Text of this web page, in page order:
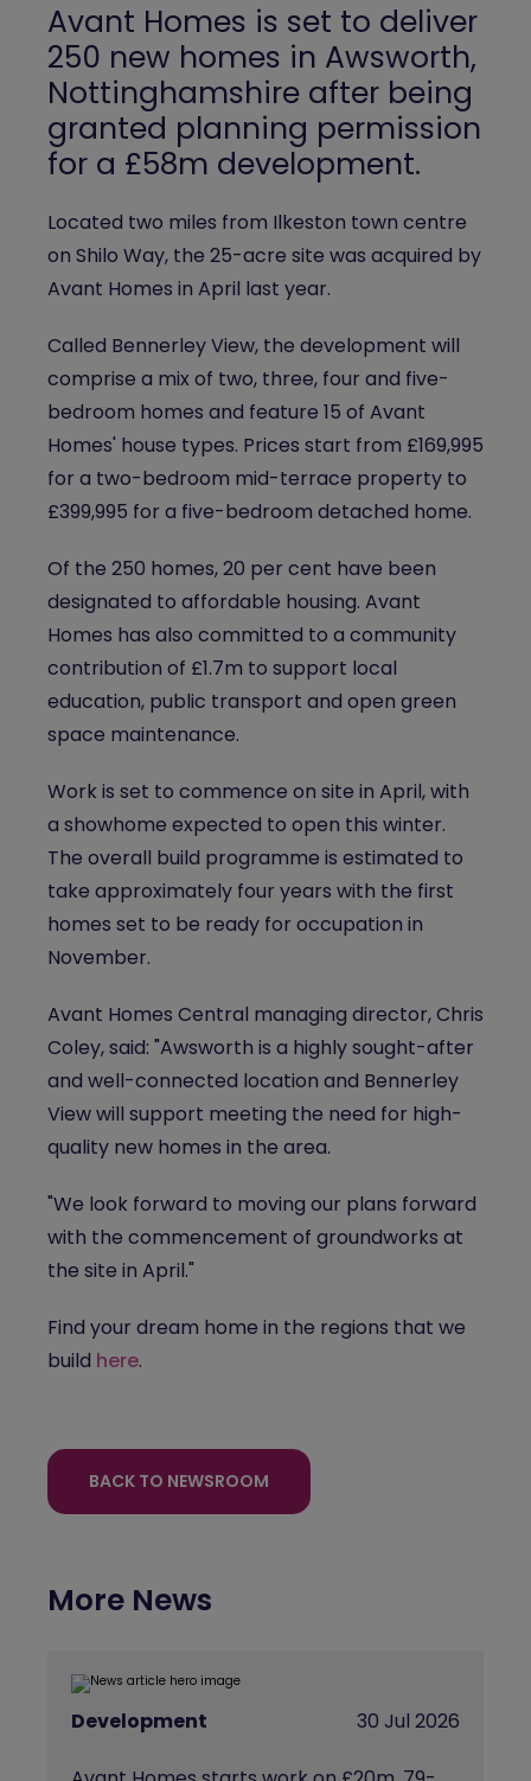
Avant Homes is set to deliver
250 new homes in Awsworth,
Nottinghamshire after being
granted planning permission
for a £58m development.
Located two miles from Ilkeston town centre
on Shilo Way, the 25-acre site was acquired by
Avant Homes in April last year.
Called Bennerley View, the development will
comprise a mix of two, three, four and five-
bedroom homes and feature 15 of Avant
Homes' house types. Prices start from £169,995
for a two-bedroom mid-terrace property to
£399,995 for a five-bedroom detached home.
Of the 250 homes, 20 per cent have been
designated to affordable housing. Avant
Homes has also committed to a community
contribution of £1.7m to support local
education, public transport and open green
space maintenance.
Work is set to commence on site in April, with
a showhome expected to open this winter.
The overall build programme is estimated to
take approximately four years with the first
homes set to be ready for occupation in
November.
Avant Homes Central managing director, Chris
Coley, said: "Awsworth is a highly sought-after
and well-connected location and Bennerley
View will support meeting the need for high-
quality new homes in the area.
"We look forward to moving our plans forward
with the commencement of groundworks at
the site in April."
Find your dream home in the regions that we
build here.
BACK TO NEWSROOM
More News
Development 30 Jul 2026